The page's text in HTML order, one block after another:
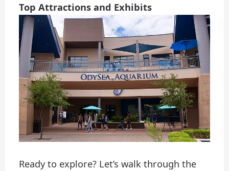
Top Attractions and Exhibits
Ready to explore? Let’s walk through the